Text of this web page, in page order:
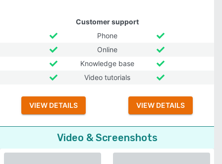
Customer support
Phone
Online
Knowledge base
Video tutorials
VIEW DETAILS VIEW DETAILS
Video & Screenshots